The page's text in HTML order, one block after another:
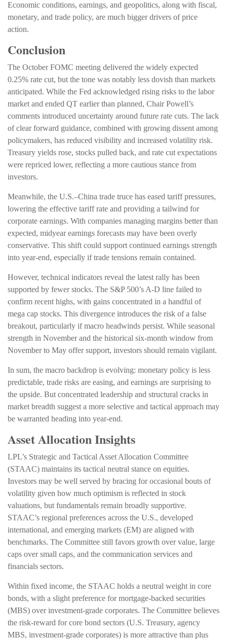
Economic conditions, earnings, and geopolitics, along with fiscal,
monetary, and trade policy, are much bigger drivers of price
action.
Conclusion
The October FOMC meeting delivered the widely expected
0.25% rate cut, but the tone was notably less dovish than markets
anticipated. While the Fed acknowledged rising risks to the labor
market and ended QT earlier than planned, Chair Powell’s
comments introduced uncertainty around future rate cuts. The lack
of clear forward guidance, combined with growing dissent among
policymakers, has reduced visibility and increased volatility risk.
Treasury yields rose, stocks pulled back, and rate cut expectations
were repriced lower, reflecting a more cautious stance from
investors.
Meanwhile, the U.S.–China trade truce has eased tariff pressures,
lowering the effective tariff rate and providing a tailwind for
corporate earnings. With companies managing margins better than
expected, midyear earnings forecasts may have been overly
conservative. This shift could support continued earnings strength
into year-end, especially if trade tensions remain contained.
However, technical indicators reveal the latest rally has been
supported by fewer stocks. The S&P 500’s A-D line failed to
confirm recent highs, with gains concentrated in a handful of
mega cap stocks. This divergence introduces the risk of a false
breakout, particularly if macro headwinds persist. While seasonal
strength in November and the historical six-month window from
November to May offer support, investors should remain vigilant.
In sum, the macro backdrop is evolving: monetary policy is less
predictable, trade risks are easing, and earnings are surprising to
the upside. But concentrated leadership and structural cracks in
market breadth suggest a more selective and tactical approach may
be warranted heading into year-end.
Asset Allocation Insights
LPL’s Strategic and Tactical Asset Allocation Committee
(STAAC) maintains its tactical neutral stance on equities.
Investors may be well served by bracing for occasional bouts of
volatility given how much optimism is reflected in stock
valuations, but fundamentals remain broadly supportive.
STAAC’s regional preferences across the U.S., developed
international, and emerging markets (EM) are aligned with
benchmarks. The Committee still favors growth over value, large
caps over small caps, and the communication services and
financials sectors.
Within fixed income, the STAAC holds a neutral weight in core
bonds, with a slight preference for mortgage-backed securities
(MBS) over investment-grade corporates. The Committee believes
the risk-reward for core bond sectors (U.S. Treasury, agency
MBS, investment-grade corporates) is more attractive than plus